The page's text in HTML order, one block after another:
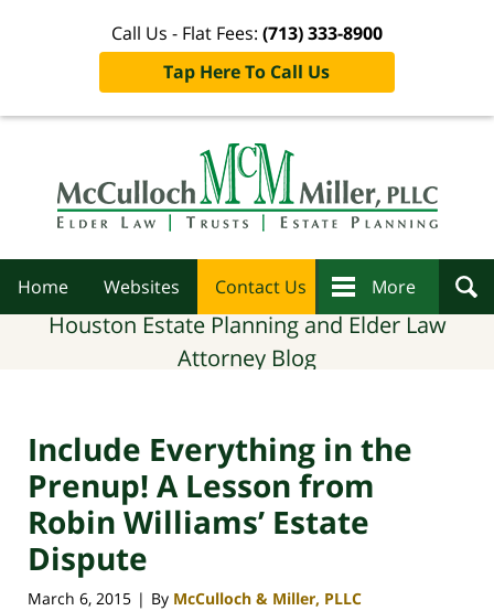
Call Us - Flat Fees: (713) 333-8900
Tap Here To Call Us
Home Websites Contact Us More
Houston Estate Planning and Elder Law
Attorney Blog
Include Everything in the
Prenup! A Lesson from
Robin Williams’ Estate
Dispute
March 6, 2015 | By McCulloch & Miller, PLLC